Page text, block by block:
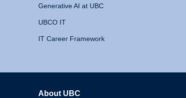
Generative AI at UBC
UBCO IT
IT Career Framework
About UBC